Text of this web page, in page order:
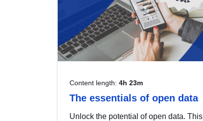
Content length: 4h 23m
The essentials of open data
Unlock the potential of open data. This